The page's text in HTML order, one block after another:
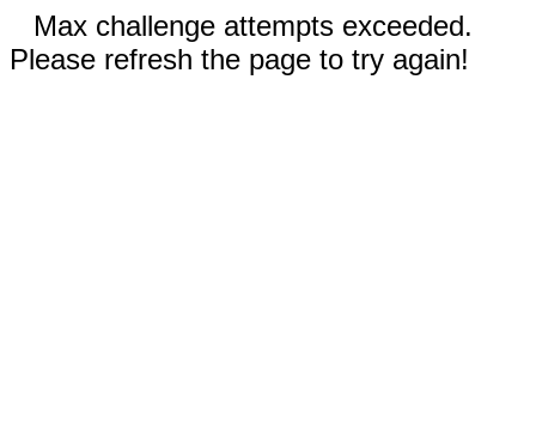
Max challenge attempts exceeded.
Please refresh the page to try again!